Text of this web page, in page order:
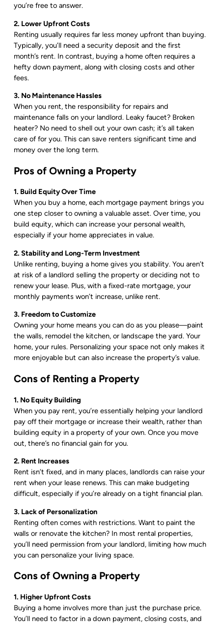
you’re free to answer.
2. Lower Upfront Costs
Renting usually requires far less money upfront than buying.
Typically, you’ll need a security deposit and the first
month’s rent. In contrast, buying a home often requires a
hefty down payment, along with closing costs and other
fees.
3. No Maintenance Hassles
When you rent, the responsibility for repairs and
maintenance falls on your landlord. Leaky faucet? Broken
heater? No need to shell out your own cash; it’s all taken
care of for you. This can save renters significant time and
money over the long term.
Pros of Owning a Property
1. Build Equity Over Time
When you buy a home, each mortgage payment brings you
one step closer to owning a valuable asset. Over time, you
build equity, which can increase your personal wealth,
especially if your home appreciates in value.
2. Stability and Long-Term Investment
Unlike renting, buying a home gives you stability. You aren’t
at risk of a landlord selling the property or deciding not to
renew your lease. Plus, with a fixed-rate mortgage, your
monthly payments won’t increase, unlike rent.
3. Freedom to Customize
Owning your home means you can do as you please—paint
the walls, remodel the kitchen, or landscape the yard. Your
home, your rules. Personalizing your space not only makes it
more enjoyable but can also increase the property’s value.
Cons of Renting a Property
1. No Equity Building
When you pay rent, you’re essentially helping your landlord
pay off their mortgage or increase their wealth, rather than
building equity in a property of your own. Once you move
out, there’s no financial gain for you.
2. Rent Increases
Rent isn’t fixed, and in many places, landlords can raise your
rent when your lease renews. This can make budgeting
difficult, especially if you’re already on a tight financial plan.
3. Lack of Personalization
Renting often comes with restrictions. Want to paint the
walls or renovate the kitchen? In most rental properties,
you’ll need permission from your landlord, limiting how much
you can personalize your living space.
Cons of Owning a Property
1. Higher Upfront Costs
Buying a home involves more than just the purchase price.
You’ll need to factor in a down payment, closing costs, and